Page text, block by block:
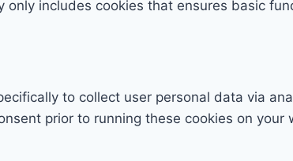
includes cookies that ensures basic
to collect user personal data via
prior to running these cookies on your